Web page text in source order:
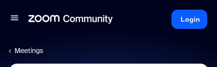
Login
Meetings